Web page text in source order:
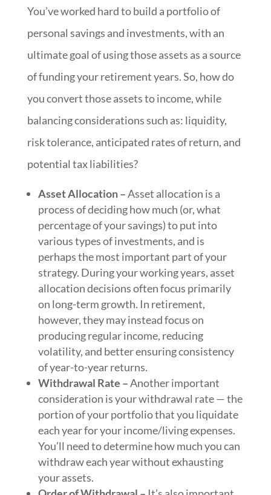
You’ve worked hard to build a portfolio of
personal savings and investments, with an
ultimate goal of using those assets as a source
of funding your retirement years. So, how do
you convert those assets to income, while
balancing considerations such as: liquidity,
risk tolerance, anticipated rates of return, and
potential tax liabilities?
Asset Allocation –Asset allocation is a
process of deciding how much (or, what
percentage of your savings) to put into
various types of investments, and is
perhaps the most important part of your
strategy. During your working years, asset
allocation decisions often focus primarily
on long-term growth. In retirement,
however, they may instead focus on
producing regular income, reducing
volatility, and better ensuring consistency
of year-to-year returns.
Withdrawal Rate –Another important
consideration is your withdrawal rate — the
portion of your portfolio that you liquidate
each year for your income/living expenses.
You’ll need to determine how much you can
withdraw each year without exhausting
your assets.